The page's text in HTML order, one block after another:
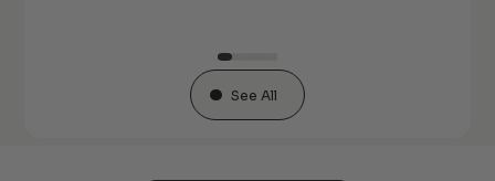
See All